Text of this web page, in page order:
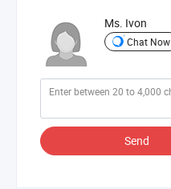
Ms. Ivon
Chat Now
Send